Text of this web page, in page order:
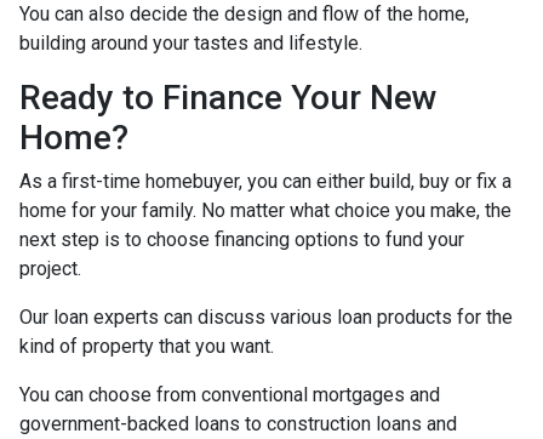
You can also decide the design and flow of the home,
building around your tastes and lifestyle.
Ready to Finance Your New
Home?
As a first-time homebuyer, you can either build, buy or fix a
home for your family. No matter what choice you make, the
next step is to choose financing options to fund your
project.
Our loan experts can discuss various loan products for the
kind of property that you want.
You can choose from conventional mortgages and
government-backed loans to construction loans and